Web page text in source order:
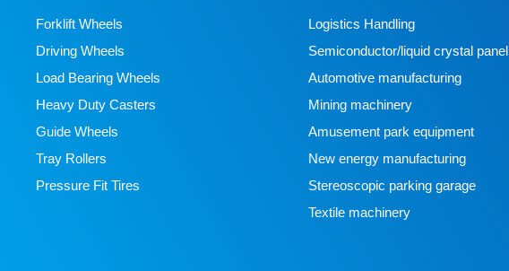
Forklift Wheels
Driving Wheels
Load Bearing Wheels
Heavy Duty Casters
Guide Wheels
Tray Rollers
Pressure Fit Tires
Logistics Handling
Semiconductor/liquid crystal panel
manufacturing
Automotive manufacturing
Mining machinery
Amusement park equipment
New energy manufacturing
Stereoscopic parking garage
Textile machinery